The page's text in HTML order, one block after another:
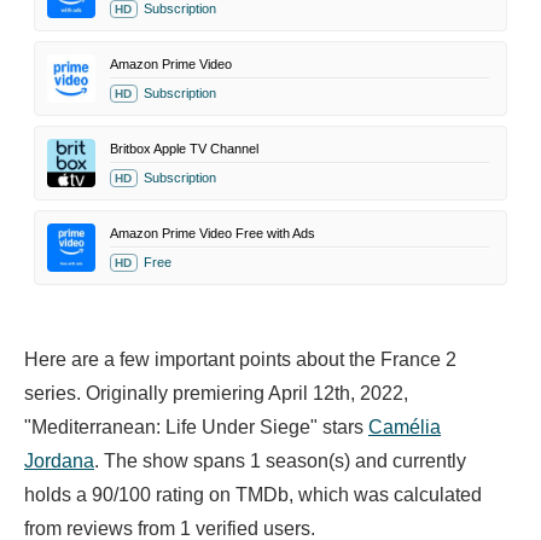
HD Subscription
Amazon Prime Video
HD Subscription
Britbox Apple TV Channel
HD Subscription
Amazon Prime Video Free with Ads
HD Free
Here are a few important points about the France 2
series. Originally premiering April 12th, 2022,
"Mediterranean: Life Under Siege" stars Camélia
Jordana. The show spans 1 season(s) and currently
holds a 90/100 rating on TMDb, which was calculated
from reviews from 1 verified users.